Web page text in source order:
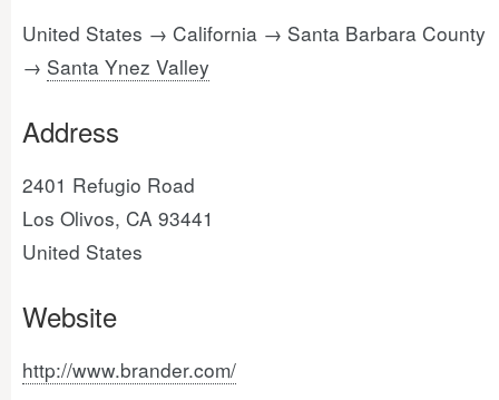
United States → California → Santa Barbara County
→ Santa Ynez Valley
Address
2401 Refugio Road
Los Olivos, CA 93441
United States
Website
http://www.brander.com/